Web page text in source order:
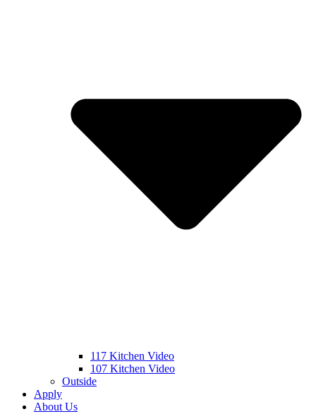
117 Kitchen Video
107 Kitchen Video
Outside
Apply
About Us